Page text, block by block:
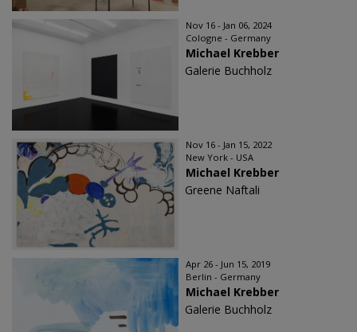
Nov 16 - Jan 06, 2024
Cologne - Germany
Michael Krebber
Galerie Buchholz
Nov 16 - Jan 15, 2022
New York - USA
Michael Krebber
Greene Naftali
Apr 26 - Jun 15, 2019
Berlin - Germany
Michael Krebber
Galerie Buchholz